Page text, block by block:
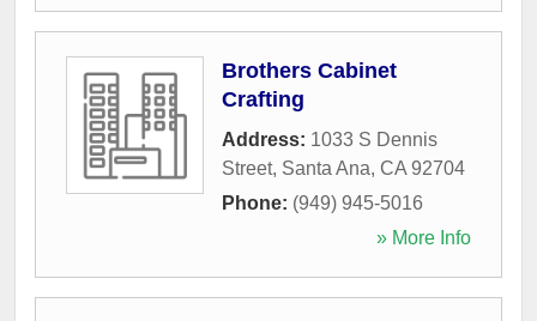
Brothers Cabinet
Crafting
Address: 1033 S Dennis
Street, Santa Ana, CA 92704
Phone: (949) 945-5016
» More Info